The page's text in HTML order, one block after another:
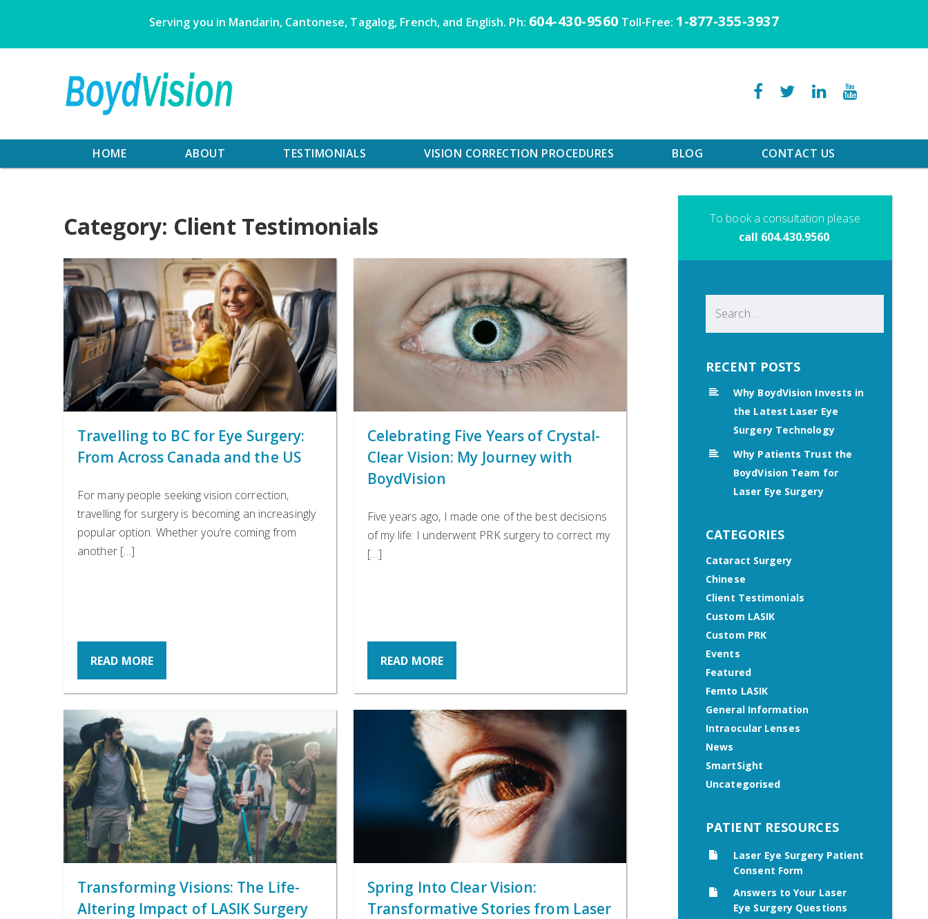
content
Serving you in Mandarin, Cantonese, Tagalog, French, and English. Ph: 604-430-9560 Toll-Free: 1-877-355-3937
HOME ABOUT TESTIMONIALS VISION CORRECTION PROCEDURES BLOG CONTACT US
Category: Client Testimonials
Travelling to BC for Eye Surgery:
From Across Canada and the US
For many people seeking vision correction,
travelling for surgery is becoming an increasingly
popular option. Whether you’re coming from
another […]
READ MORE
Celebrating Five Years of Crystal-
Clear Vision: My Journey with
BoydVision
Five years ago, I made one of the best decisions
of my life: I underwent PRK surgery to correct my
[…]
READ MORE
Transforming Visions: The Life-
Altering Impact of LASIK Surgery
Spring Into Clear Vision:
Transformative Stories from Laser
To book a consultation please
call 604.430.9560.
for:
RECENT POSTS
Why BoydVision Invests in
the Latest Laser Eye
Surgery Technology
Why Patients Trust the
BoydVision Team for
Laser Eye Surgery
CATEGORIES
Cataract Surgery
Chinese
Client Testimonials
Custom LASIK
Custom PRK
Events
Featured
Femto LASIK
General Information
Intraocular Lenses
News
SmartSight
Uncategorised
PATIENT RESOURCES
Laser Eye Surgery Patient
Consent Form
Answers to Your Laser
Eye Surgery Questions